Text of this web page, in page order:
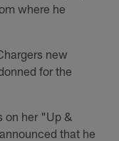
where he
new
for the
on her "Up &
that he